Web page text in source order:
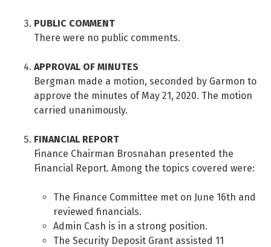
PUBLIC COMMENT
There were no public comments.
APPROVAL OF MINUTES
Bergman made a motion, seconded by Garmon to
approve the minutes of May 21, 2020. The motion
carried unanimously.
FINANCIAL REPORT
Finance Chairman Brosnahan presented the
Financial Report. Among the topics covered were:
The Finance Committee met on June 16th and
reviewed financials.
Admin Cash is in a strong position.
The Security Deposit Grant assisted 11